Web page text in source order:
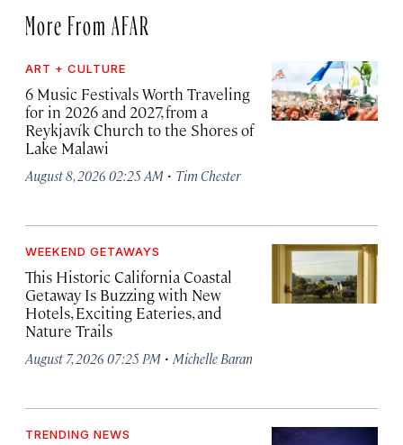
More From AFAR
ART + CULTURE
6 Music Festivals Worth Traveling
for in 2026 and 2027, from a
Reykjavík Church to the Shores of
Lake Malawi
August 8, 2026 02:25 AM · Tim Chester
WEEKEND GETAWAYS
This Historic California Coastal
Getaway Is Buzzing with New
Hotels, Exciting Eateries, and
Nature Trails
August 7, 2026 07:25 PM · Michelle Baran
TRENDING NEWS